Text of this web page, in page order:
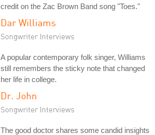
credit on the Zac Brown Band song "Toes."
Dar Williams
Songwriter Interviews
A popular contemporary folk singer, Williams
still remembers the sticky note that changed
her life in college.
Dr. John
Songwriter Interviews
The good doctor shares some candid insights